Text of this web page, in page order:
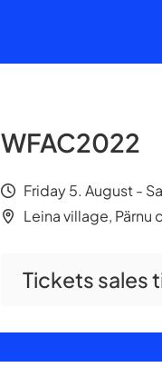
WFAC2022
Friday 5. August -
Leina village, Pärnu
Tickets sales